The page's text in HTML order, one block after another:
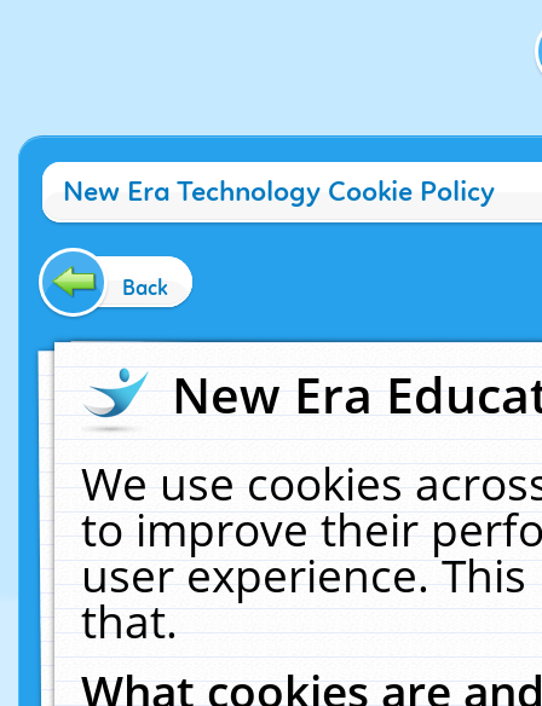
New Era Technology Cookie Policy
Back
New Era
We use cookies
to improve their
user experience.
that.
What cookies are